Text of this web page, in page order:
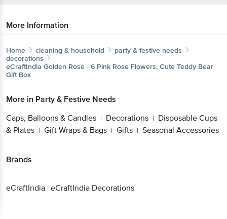
More Information
Home cleaning & household
party & festive needs
decorations
eCraftIndia Golden Rose - 6 Pink Rose Flowers, Cute Teddy Bear
Gift Box
More in Party & Festive Needs
Caps, Balloons & Candles | Decorations | Disposable Cups
& Plates | Gift Wraps & Bags | Gifts | Seasonal Accessories
Brands
eCraftIndia | eCraftIndia Decorations